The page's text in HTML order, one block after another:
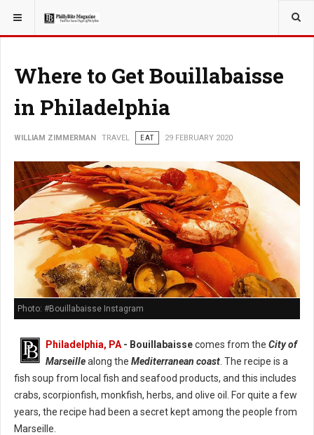
YOU ARE HERE: TRAVEL
Where to Get Bouillabaisse
in Philadelphia
WILLIAM ZIMMERMAN TRAVEL EAT 29 FEBRUARY 2020
Photo: #Bouillabaisse Instagram
Philadelphia, PA - Bouillabaissecomes from the City of
Marseillealong the Mediterranean coast . The recipe is a
fish soup from local fish and seafood products, and this includes
crabs, scorpionfish, monkfish, herbs, and olive oil. For quite a few
years, the recipe had been a secret kept among the people from
Marseille.